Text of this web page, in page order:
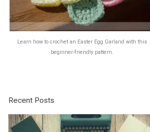
Learn how to crochet an Easter Egg Garland with this
beginner-friendly pattern.
Recent Posts